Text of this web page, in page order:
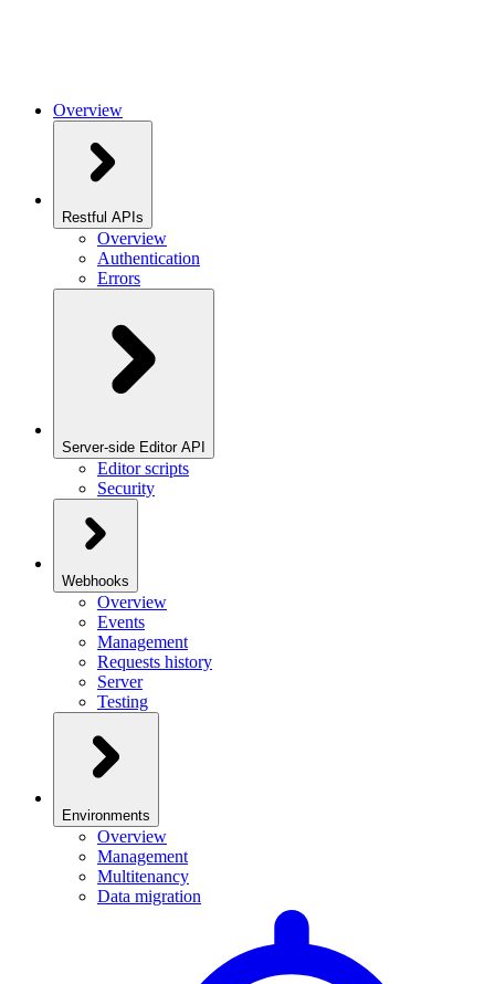
Overview
Restful APIs
Overview
Authentication
Errors
Server-side Editor API
Editor scripts
Security
Webhooks
Overview
Events
Management
Requests history
Server
Testing
Environments
Overview
Management
Multitenancy
Data migration